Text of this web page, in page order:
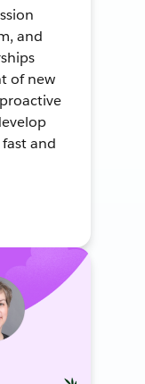
and
of new
and